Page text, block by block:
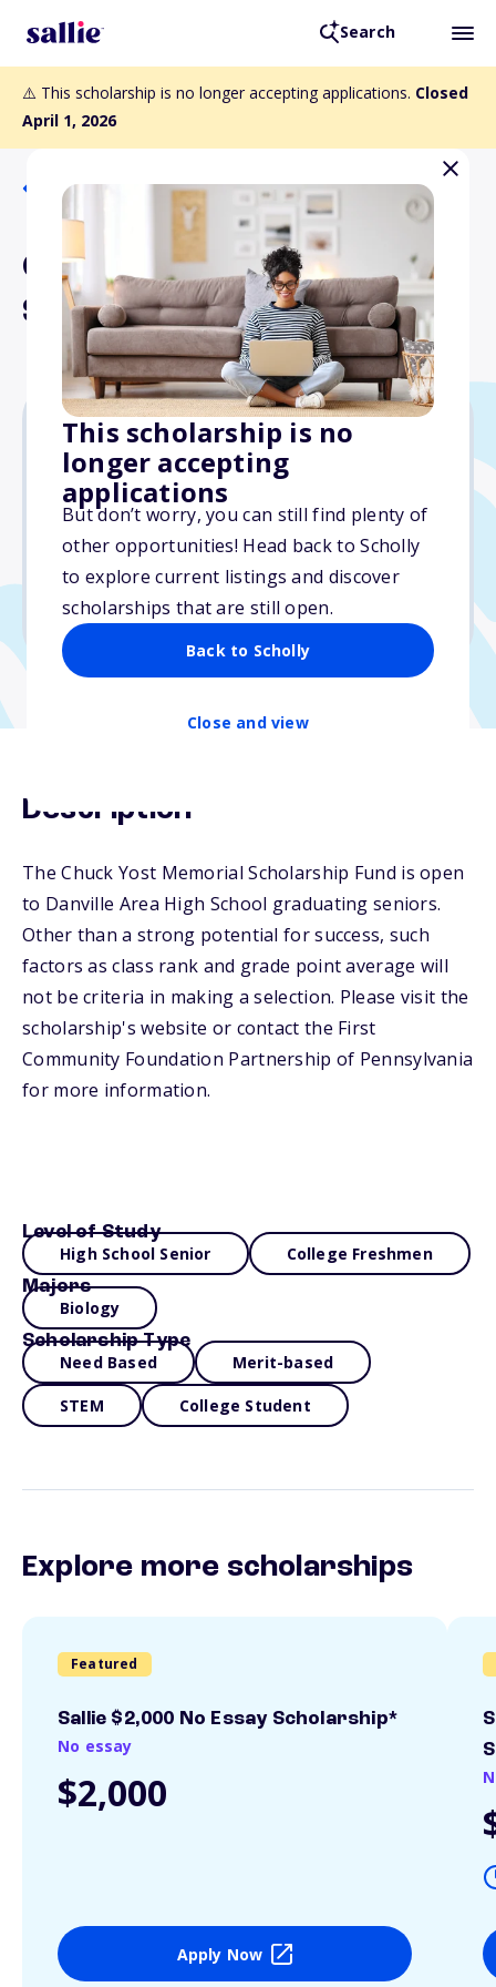
Search
⚠️ This scholarship is no longer accepting applications. Closed
April 1, 2026
This scholarship is no
longer accepting
applications
But don’t worry, you can still find plenty of
other opportunities! Head back to Scholly
to explore current listings and discover
scholarships that are still open.
Back to Scholly
Close and view
Back to Scholarships
Chuck Yost Memorial
Scholarship Fund
Varies
Due: April 1, 2026
No essay
No min. GPA required
No transcripts required
Description
The Chuck Yost Memorial Scholarship Fund is open
to Danville Area High School graduating seniors.
Other than a strong potential for success, such
factors as class rank and grade point average will
not be criteria in making a selection. Please visit the
scholarship's website or contact the First
Community Foundation Partnership of Pennsylvania
for more information.
Level of Study
High School Senior College Freshmen
Majors
Biology
Scholarship Type
Need Based Merit-based
STEM College Student
Explore more scholarships
Featured
Sallie $2,000 No Essay Scholarship*
No essay
$2,000
Apply Now